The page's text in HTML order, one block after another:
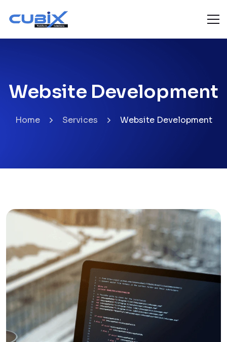
Website Development
Home Services Website Development